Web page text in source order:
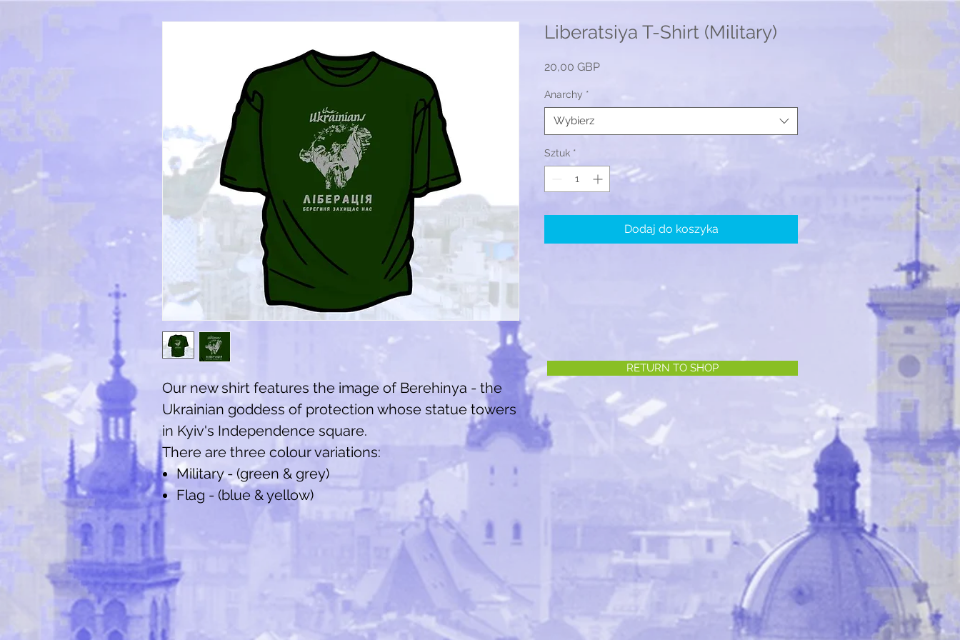
Our new shirt features the image of Berehinya - the
Ukrainian goddess of protection whose statue towers
in Kyiv's Independence square.
There are three colour variations:
Military - (green & grey)
Flag - (blue & yellow)
Liberatsiya T-Shirt (Military)
20,00 GBPCena
Anarchy *
Wybierz
Sztuk *
Dodaj do koszyka
RETURN TO SHOP